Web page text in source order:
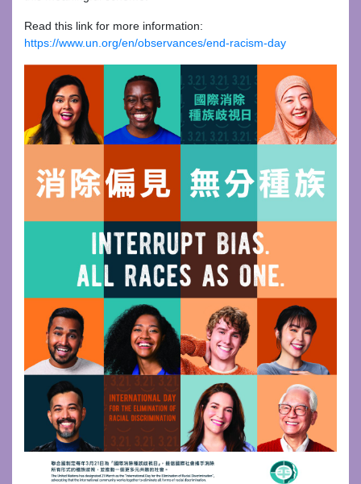
Read this link for more information:
https://www.un.org/en/observances/end-racism-day